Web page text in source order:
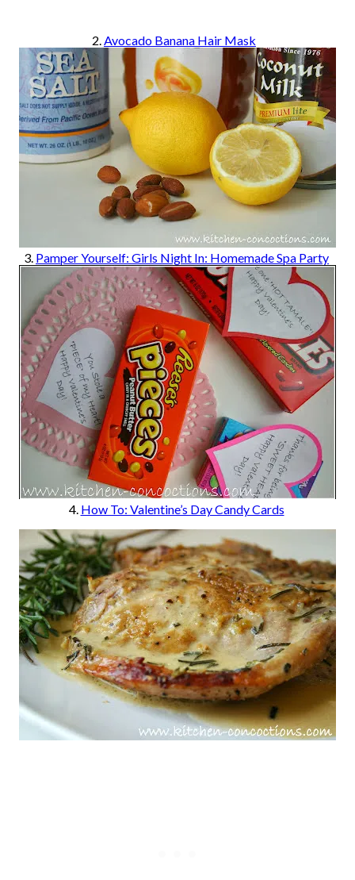
2.Avocado Banana Hair Mask
3. Pamper Yourself: Girls Night In: Homemade Spa Party
4. How To: Valentine’s Day Candy Cards